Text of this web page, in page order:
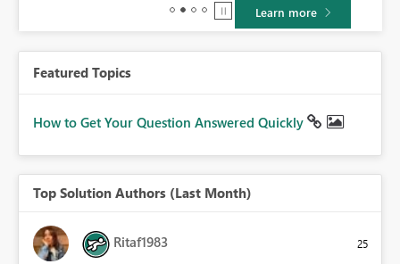
Featured Topics
How to Get Your Question Answered Quickly
Top Solution Authors (Last Month)
Ritaf1983 25